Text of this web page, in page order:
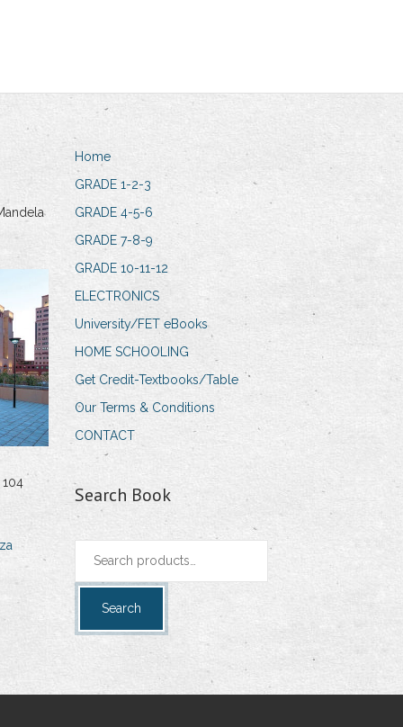
Home
GRADE 1-2-3
GRADE 4-5-6
GRADE 7-8-9
GRADE 10-11-12
ELECTRONICS
University/FET eBooks
HOME SCHOOLING
Get Credit-Textbooks/Table
Our Terms & Conditions
CONTACT
Search Book
Search